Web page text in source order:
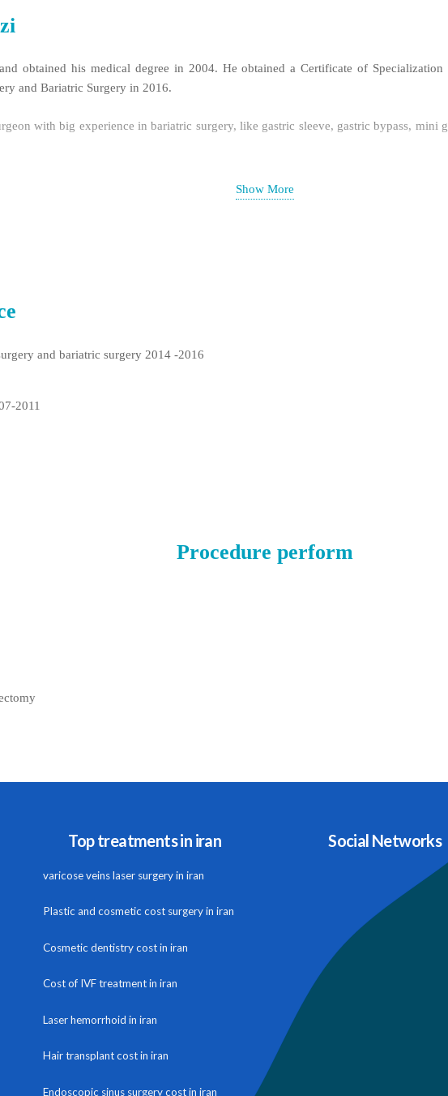
obtained his medical degree in 2004. He obtained a Certificate of
and Bariatric Surgery in 2016.
with big experience in bariatric surgery, like gastric sleeve, gastric bypass, mini
thyroidectomy in Iran with more than 100 surgery of this type. He also has
Show More
and bariatric surgery 2014 -2016
2011
Procedure perform
Top treatments in iran
varicose veins laser surgery in iran
Plastic and cosmetic cost surgery in iran
Cosmetic dentistry cost in iran
Cost of IVF treatment in iran
Laser hemorrhoid in iran
Hair transplant cost in iran
Endoscopic sinus surgery cost in iran
Social Networks